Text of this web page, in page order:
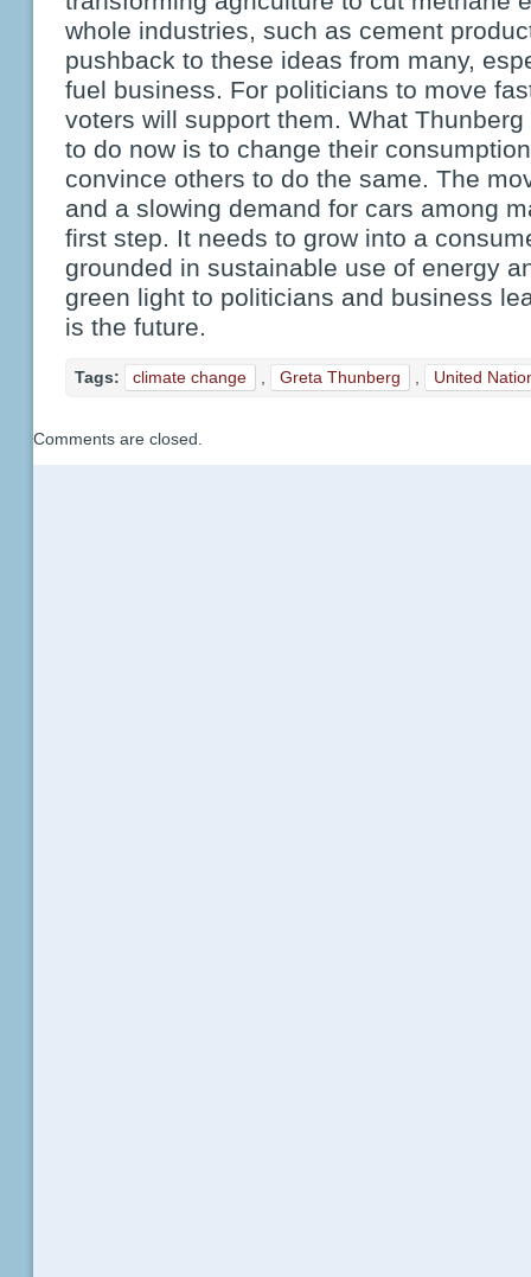
whole industries, such as cement
pushback to these ideas from many,
fuel business. For politicians to move
voters will support them. What
to do now is to change their
convince others to do the same. The
and a slowing demand for cars among
first step. It needs to grow into a
grounded in sustainable use of energy
green light to politicians and business
is the future.
Tags: climate change Greta Thunberg United
Comments are closed.